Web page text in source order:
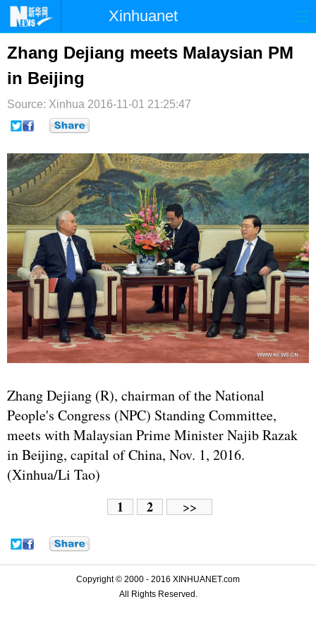
Xinhuanet
国际 港澳
台湾
纪检 体育 科技
文娱
博客 微博
Zhang Dejiang meets Malaysian PM
in Beijing
Source: Xinhua 2016-11-01 21:25:47
Zhang Dejiang (R), chairman of the National
People's Congress (NPC) Standing Committee,
meets with Malaysian Prime Minister Najib Razak
in Beijing, capital of China, Nov. 1, 2016.
(Xinhua/Li Tao)
1 2 >>
Copyright © 2000 - 2016 XINHUANET.com
All Rights Reserved.